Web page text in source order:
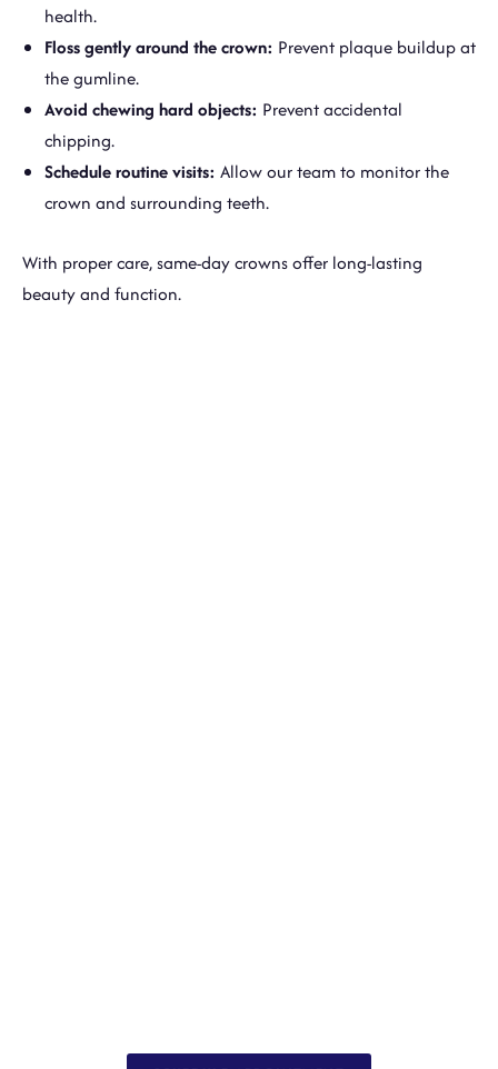
health.
Floss gently around the crown: Prevent plaque buildup at
the gumline.
Avoid chewing hard objects: Prevent accidental
chipping.
Schedule routine visits: Allow our team to monitor the
crown and surrounding teeth.
With proper care, same-day crowns offer long-lasting
beauty and function.